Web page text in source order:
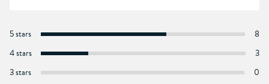
5 stars
8
4 stars
3
3 stars
0